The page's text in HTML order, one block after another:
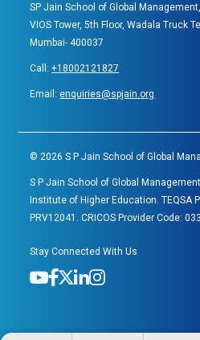
SP Jain School of Global
VIOS Tower, 5th Floor, Wadala Truck
Mumbai- 400037
Call:+18002121827
Email:enquiries@spjain.org
©2026 S P Jain School of Global
S P Jain School of Global
Institute of Higher Education. TEQSA
PRV12041. CRICOS Provider Code:
Stay Connected With Us